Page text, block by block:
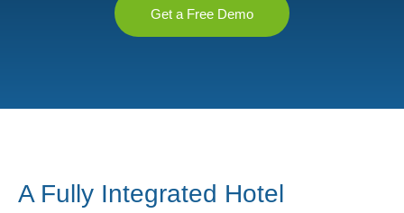
Get a Free Demo
A Fully Integrated Hotel